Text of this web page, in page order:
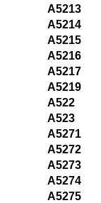
A5213
A5214
A5215
A5216
A5217
A5219
A522
A523
A5271
A5272
A5273
A5274
A5275